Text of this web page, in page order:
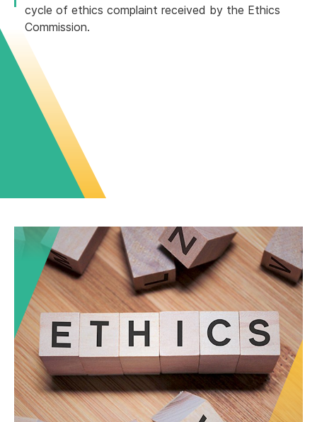
cycle of ethics complaint received by the Ethics
Commission.